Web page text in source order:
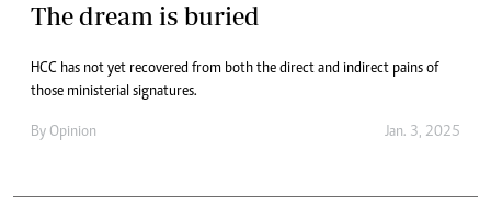
The dream is buried
HCC has not yet recovered from both the direct and indirect pains of
those ministerial signatures.
By Opinion Jan. 3, 2025